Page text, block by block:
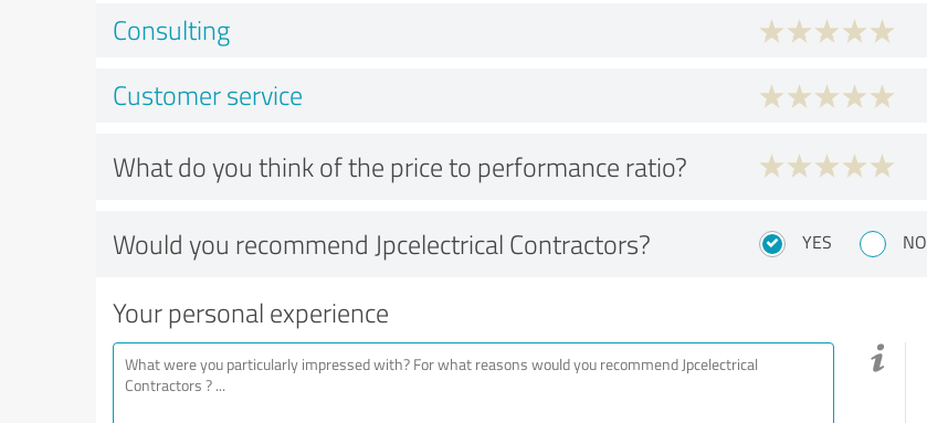
Consulting
Customer service
What do you think of the price to performance ratio?
Would you recommend Jpcelectrical Contractors? YES NO
Your personal experience